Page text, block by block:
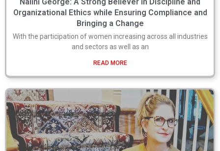
Organizational Ethics while Ensuring Compliance and
Bringing a Change
With the participation of women increasing across all industries
and sectors as well as an
READ MORE